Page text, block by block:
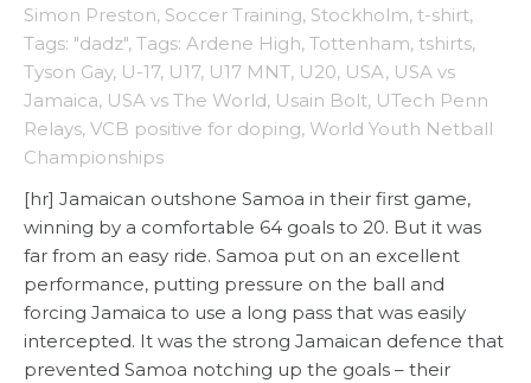
Simon Preston, Soccer Training, Stockholm, t-shirt,
Tags: "dadz", Tags: Ardene High, Tottenham, tshirts,
Tyson Gay, U-17, U17, U17 MNT, U20, USA, USA vs
Jamaica, USA vs The World, Usain Bolt, UTech Penn
Relays, VCB positive for doping, World Youth Netball
Championships
[hr] Jamaican outshone Samoa in their first game,
winning by a comfortable 64 goals to 20. But it was
far from an easy ride. Samoa put on an excellent
performance, putting pressure on the ball and
forcing Jamaica to use a long pass that was easily
intercepted. It was the strong Jamaican defence that
prevented Samoa notching up the goals – their